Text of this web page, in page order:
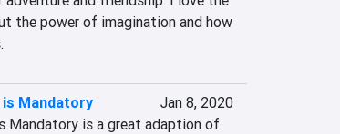
the power of imagination and how
is Mandatory
Jan 8, 2020
Mandatory is a great adaption of